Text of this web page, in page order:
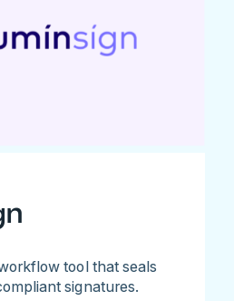
tool that seals
signatures.